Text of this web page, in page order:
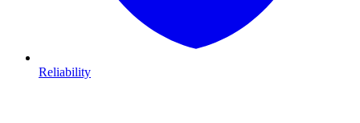
Reliability